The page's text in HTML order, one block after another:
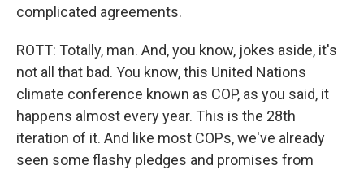
complicated agreements.
ROTT: Totally, man. And, you know, jokes aside, it's
not all that bad. You know, this United Nations
climate conference known as COP, as you said, it
happens almost every year. This is the 28th
iteration of it. And like most COPs, we've already
seen some flashy pledges and promises from